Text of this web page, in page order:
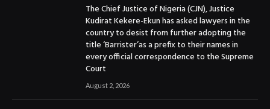
The Chief Justice of Nigeria (CJN), Justice
Kudirat Kekere-Ekun has asked lawyers in the
country to desist from further adopting the
title ‘Barrister’as a prefix to their names in
every official correspondence to the Supreme
Court
August 2, 2026